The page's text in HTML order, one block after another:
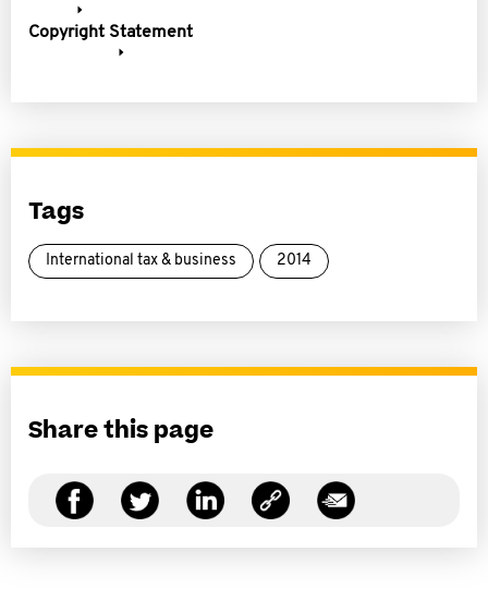
Copyright Statement
Tags
International tax & business 2014
Share this page